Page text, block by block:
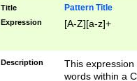
Title Pattern Title
Expression [A-Z][a-z]+
Description
This
words within a